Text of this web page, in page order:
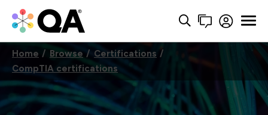
Home Browse
Certifications
CompTIA certifications